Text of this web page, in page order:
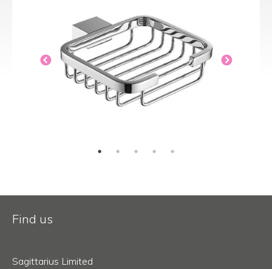
Find us
Sagittarius Limited